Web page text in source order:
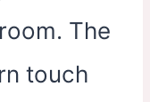
The
touch